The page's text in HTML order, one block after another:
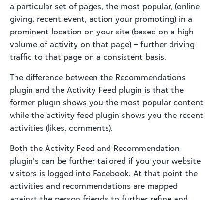
a particular set of pages, the most popular, (online
giving, recent event, action your promoting) in a
prominent location on your site (based on a high
volume of activity on that page) – further driving
traffic to that page on a consistent basis.
The difference between the Recommendations
plugin and the Activity Feed plugin is that the
former plugin shows you the most popular content
while the activity feed plugin shows you the recent
activities (likes, comments).
Both the Activity Feed and Recommendation
plugin’s can be further tailored if you your website
visitors is logged into Facebook. At that point the
activities and recommendations are mapped